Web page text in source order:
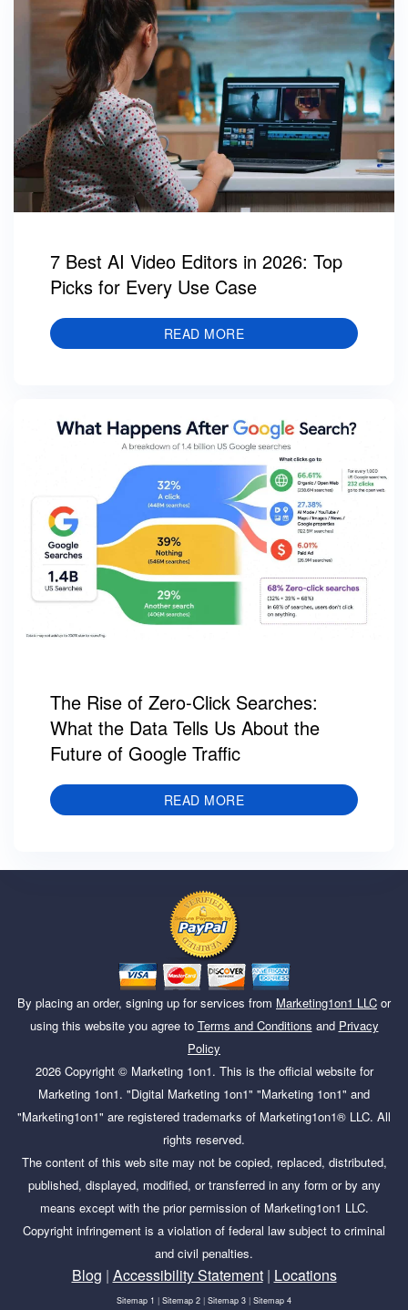
7 Best AI Video Editors in 2026: Top
Picks for Every Use Case
READ MORE
The Rise of Zero-Click Searches:
What the Data Tells Us About the
Future of Google Traffic
READ MORE
By placing an order, signing up for services from Marketing1on1 LLC or
using this website you agree to Terms and Conditions and Privacy
Policy
2026Copyright © Marketing 1on1. This is the official website for
Marketing 1on1. "Digital Marketing 1on1" "Marketing 1on1" and
"Marketing1on1" are registered trademarks of Marketing1on1® LLC. All
rights reserved.
The content of this web site may not be copied, replaced, distributed,
published, displayed, modified, or transferred in any form or by any
means except with the prior permission of Marketing1on1 LLC.
Copyright infringement is a violation of federal law subject to criminal
and civil penalties.
Blog | Accessibility Statement| Locations
Sitemap 1 | Sitemap 2 | Sitemap 3 | Sitemap 4